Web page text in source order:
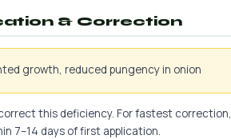
& Correction
growth, reduced pungency in onion
this deficiency. For fastest correction,
7–14 days of first application.